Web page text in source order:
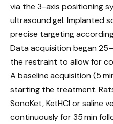
via the 3-axis positioning
ultrasound gel. Implanted
precise targeting
Data acquisition began
the restraint to allow for
A baseline acquisition (5
starting the treatment.
SonoKet, KetHCl or saline
continuously for 35 min